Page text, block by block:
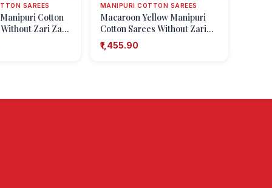
SAREES
Cotton
Zari Zari
MANIPURI COTTON SAREES
Macaroon Yellow Manipuri
Cotton Sarees Without Zari
with Geometric Shapes
₹1,455.90